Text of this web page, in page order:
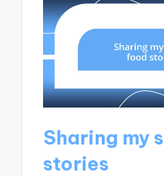
Sharing my
stories